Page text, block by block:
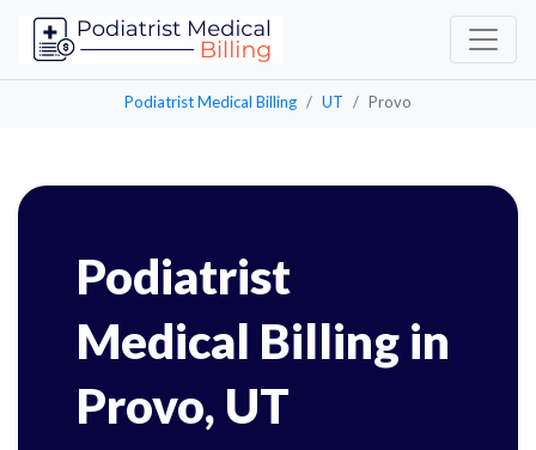
Podiatrist Medical Billing UT Provo
Podiatrist
Medical Billing in
Provo, UT